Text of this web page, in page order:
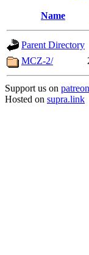
Name
Parent Directory
MCZ-2/
Support us on patreon
Hosted on supra.link